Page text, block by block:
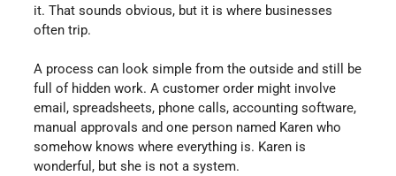
it. That sounds obvious, but it is where businesses
often trip.
A process can look simple from the outside and still be
full of hidden work. A customer order might involve
email, spreadsheets, phone calls, accounting software,
manual approvals and one person named Karen who
somehow knows where everything is. Karen is
wonderful, but she is not a system.